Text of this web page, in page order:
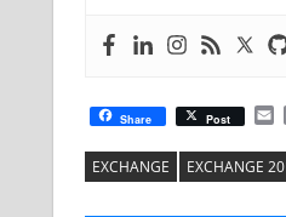
Share Post
EXCHANGE EXCHANGE